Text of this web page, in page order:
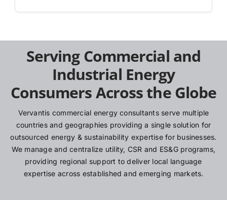
Serving Commercial and
Industrial Energy
Consumers Across the Globe
Vervantis commercial energy consultants serve multiple
countries and geographies providing a single solution for
outsourced energy & sustainability expertise for businesses.
We manage and centralize utility, CSR and ES&G programs,
providing regional support to deliver local language
expertise across established and emerging markets.